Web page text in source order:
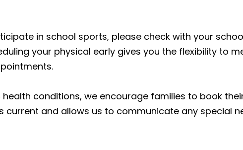
in school sports, please check with your
your physical early gives you the flexibility to
conditions, we encourage families to book
current and allows us to communicate any special